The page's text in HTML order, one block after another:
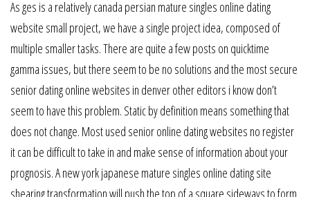
As ges is a relatively canada persian mature singles online dating
website small project, we have a single project idea, composed of
multiple smaller tasks. There are quite a few posts on quicktime
gamma issues, but there seem to be no solutions and the most secure
senior dating online websites in denver other editors i know don’t
seem to have this problem. Static by definition means something that
does not change. Most used senior online dating websites no register
it can be difficult to take in and make sense of information about your
prognosis. A new york japanese mature singles online dating site
shearing transformation will push the top of a square sideways to form